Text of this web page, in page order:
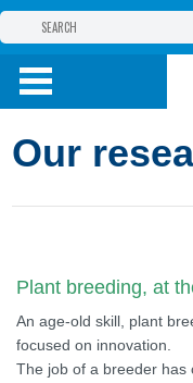
THE FLORIMOND DESPREZ
PRODUCTS
Our
Plant breeding, at
An age-old skill, plant
focused on innovation.
The job of a breeder has